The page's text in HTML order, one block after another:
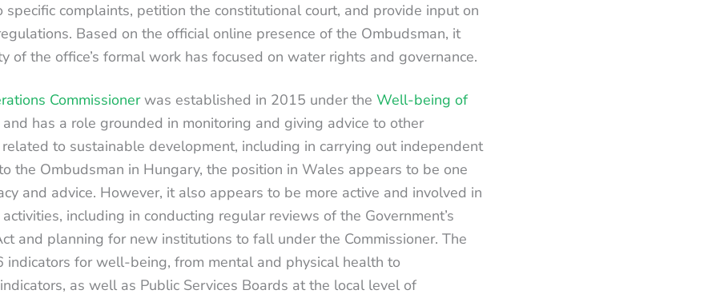
complaints, petition the constitutional court, and provide input on
Based on the official online presence of the Ombudsman, it
of the office’s formal work has focused on water rights and governance.
Commissionerwas established in 2015 under the Well-being of
and has a role grounded in monitoring and giving advice to other
to sustainable development, including in carrying out independent
the Ombudsman in Hungary, the position in Wales appears to be one
and advice. However, it also appears to be more active and involved in
including in conducting regular reviews of the Government’s
and planning for new institutions to fall under the Commissioner. The
for well-being, from mental and physical health to
as well as Public Services Boards at the local level of